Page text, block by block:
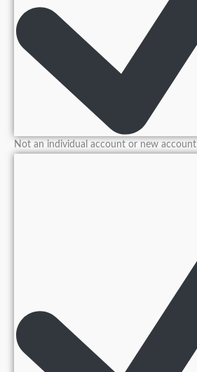
Not an individual account or new account